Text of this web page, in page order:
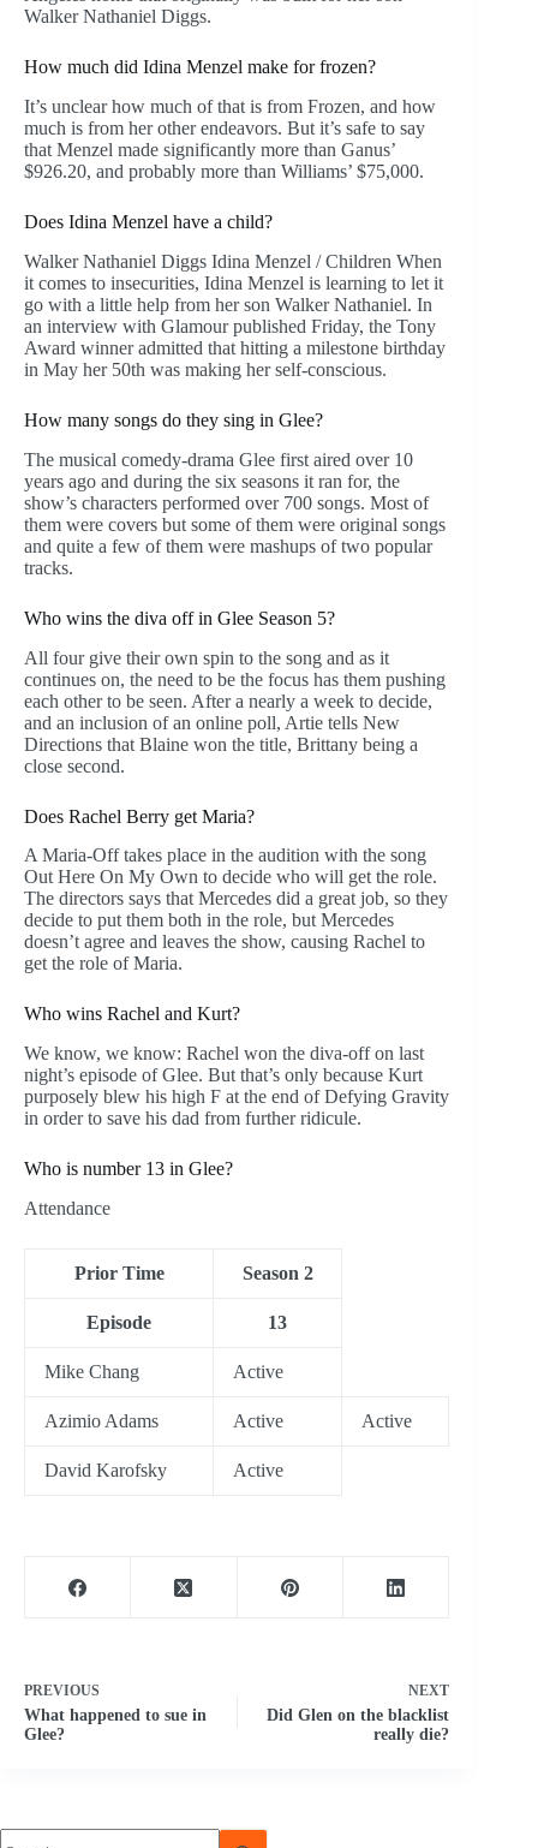
Walker Nathaniel Diggs.
How much did Idina Menzel make for frozen?
It’s unclear how much of that is from Frozen, and how
much is from her other endeavors. But it’s safe to say
that Menzel made significantly more than Ganus’
$926.20, and probably more than Williams’ $75,000.
Does Idina Menzel have a child?
Walker Nathaniel Diggs Idina Menzel / Children When
it comes to insecurities, Idina Menzel is learning to let it
go with a little help from her son Walker Nathaniel. In
an interview with Glamour published Friday, the Tony
Award winner admitted that hitting a milestone birthday
in May her 50th was making her self-conscious.
How many songs do they sing in Glee?
The musical comedy-drama Glee first aired over 10
years ago and during the six seasons it ran for, the
show’s characters performed over 700 songs. Most of
them were covers but some of them were original songs
and quite a few of them were mashups of two popular
tracks.
Who wins the diva off in Glee Season 5?
All four give their own spin to the song and as it
continues on, the need to be the focus has them pushing
each other to be seen. After a nearly a week to decide,
and an inclusion of an online poll, Artie tells New
Directions that Blaine won the title, Brittany being a
close second.
Does Rachel Berry get Maria?
A Maria-Off takes place in the audition with the song
Out Here On My Own to decide who will get the role.
The directors says that Mercedes did a great job, so they
decide to put them both in the role, but Mercedes
doesn’t agree and leaves the show, causing Rachel to
get the role of Maria.
Who wins Rachel and Kurt?
We know, we know: Rachel won the diva-off on last
night’s episode of Glee. But that’s only because Kurt
purposely blew his high F at the end of Defying Gravity
in order to save his dad from further ridicule.
Who is number 13 in Glee?
Attendance
Prior Time Season 2
Episode 13
Mike Chang Active
Azimio Adams Active Active
David Karofsky Active
PREVIOUS
What happened to sue in
Glee?
NEXT
Did Glen on the blacklist
really die?